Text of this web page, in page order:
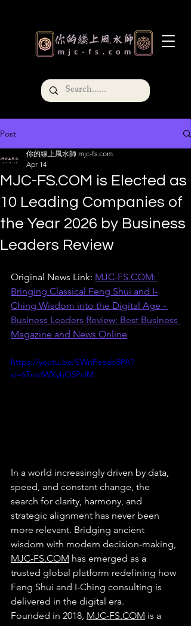
Post
MJC-FS.COM is Elected as
10 Leading Companies of
the Year 2026 by Business
Leaders Review
你的線上風水師 mjc-fs.com
Apr 14
Original News Link: MJC-FS.COM:
Bringing Classical Feng Shui and I-
Ching Wisdom into the Digital Age -
Business Leaders Review: Best Business
Magazine and News Online
https://youtu.be/SWnFeeab5PA?
si=6TnlsfWXyhQ5PsfM
In a world increasingly driven by data,
speed, and constant change, the
search for clarity, harmony, and
strategic alignment has never been
more relevant. Bridging ancient
wisdom with modern decision-making,
MJC-FS.COM has emerged as a
trusted global platform redefining how
Feng Shui and I-Ching consulting is
delivered in the digital era.
Founded in 2018, MJC-FS.COM is a